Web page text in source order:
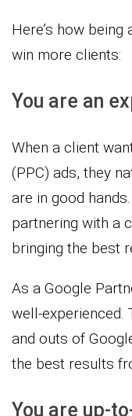
Here’s how
win more clients:
You are an
When a client
(PPC) ads, they
are in good
partnering with a
bringing the best
As a Google
well-experienced.
and outs of
the best results
You are up-